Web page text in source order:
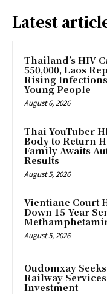
Latest
Thailand’s HIV
550,000, Laos
Rising
Young People
August 6, 2026
Thai YouTuber
Body to Return
Family Awaits
Results
August 5, 2026
Vientiane Court
Down 15-Year
August 5, 2026
Oudomxay
Railway
Investment